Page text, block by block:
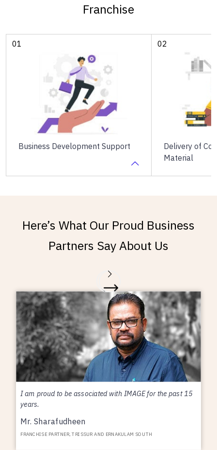
Franchise
01
Business Development Support
the franchise business partners to
marketing, promotional and sales
02
Delivery of
Material
required from
Here’s What Our Proud Business
Partners Say About Us
I am proud to be associated with IMAGE for the past 15
years.
Mr. Sharafudheen
FRANCHISE PARTNER, TRISSUR AND ERNAKULAM SOUTH